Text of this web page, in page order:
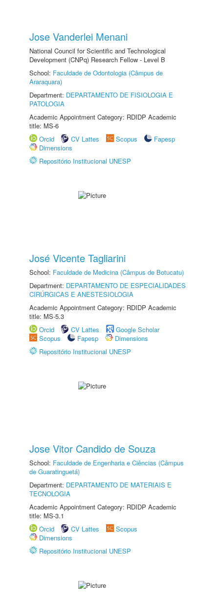
Jose Vanderlei Menani
National Council for Scientific and Technological
Development (CNPq) Research Fellow - Level B
School: Faculdade de Odontologia (Câmpus de
Araraquara)
Department: DEPARTAMENTO DE FISIOLOGIA E
PATOLOGIA
Academic Appointment Category: RDIDP Academic
title: MS-6
Orcid
CV Lattes Scopus
Fapesp
Dimensions
Repositório Institucional UNESP
José Vicente Tagliarini
School: Faculdade de Medicina (Câmpus de Botucatu)
Department: DEPARTAMENTO DE ESPECIALIDADES
CIRÚRGICAS E ANESTESIOLOGIA
Academic Appointment Category: RDIDP Academic
title: MS-5.3
Orcid
CV Lattes
Google Scholar
Scopus
Fapesp
Dimensions
Repositório Institucional UNESP
Jose Vitor Candido de Souza
School: Faculdade de Engenharia e Ciências (Câmpus
de Guaratinguetá)
Department: DEPARTAMENTO DE MATERIAIS E
TECNOLOGIA
Academic Appointment Category: RDIDP Academic
title: MS-3.1
Orcid
CV Lattes
Scopus
Dimensions
Repositório Institucional UNESP